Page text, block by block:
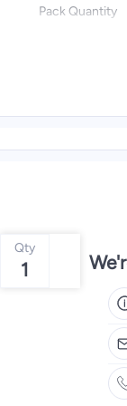
Pack Quantity
Qty
1